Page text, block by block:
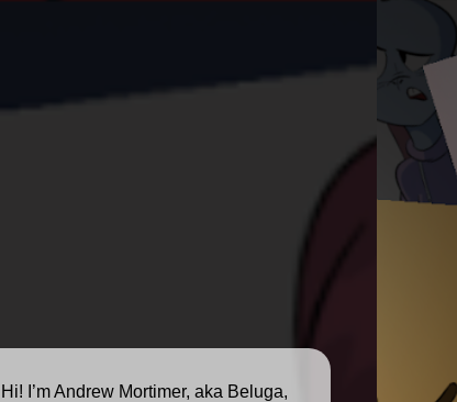
Hi! I’m Andrew Mortimer, aka Beluga,